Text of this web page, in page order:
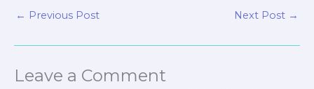
← Previous Post Next Post →
Leave a Comment